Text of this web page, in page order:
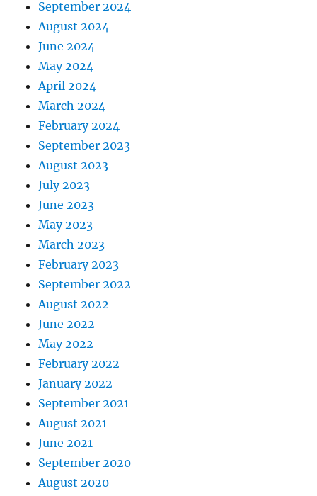
September 2024
August 2024
June 2024
May 2024
April 2024
March 2024
February 2024
September 2023
August 2023
July 2023
June 2023
May 2023
March 2023
February 2023
September 2022
August 2022
June 2022
May 2022
February 2022
January 2022
September 2021
August 2021
June 2021
September 2020
August 2020